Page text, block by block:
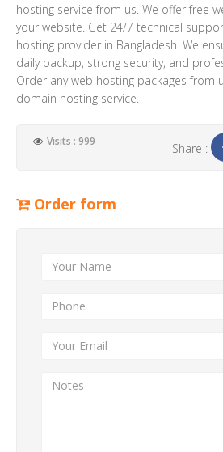
hosting service from us. We offer free
your website. Get 24/7 technical
hosting provider in Bangladesh. We
daily backup, strong security, and
Order any web hosting packages from
domain hosting service.
Visits : 999 Share :
Order form